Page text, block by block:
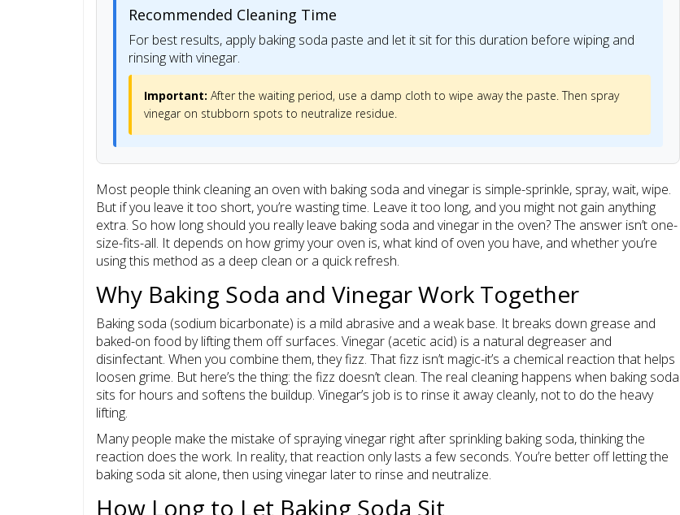
Recommended Cleaning Time
For best results, apply baking soda paste and let it sit for this duration before wiping and
rinsing with vinegar.
Important: After the waiting period, use a damp cloth to wipe away the paste. Then spray
vinegar on stubborn spots to neutralize residue.
Most people think cleaning an oven with baking soda and vinegar is simple-sprinkle, spray, wait, wipe.
But if you leave it too short, you’re wasting time. Leave it too long, and you might not gain anything
extra. So how long should you really leave baking soda and vinegar in the oven? The answer isn’t one-
size-fits-all. It depends on how grimy your oven is, what kind of oven you have, and whether you’re
using this method as a deep clean or a quick refresh.
Why Baking Soda and Vinegar Work Together
Baking soda (sodium bicarbonate) is a mild abrasive and a weak base. It breaks down grease and
baked-on food by lifting them off surfaces. Vinegar (acetic acid) is a natural degreaser and
disinfectant. When you combine them, they fizz. That fizz isn’t magic-it’s a chemical reaction that helps
loosen grime. But here’s the thing: the fizz doesn’t clean. The real cleaning happens when baking soda
sits for hours and softens the buildup. Vinegar’s job is to rinse it away cleanly, not to do the heavy
lifting.
Many people make the mistake of spraying vinegar right after sprinkling baking soda, thinking the
reaction does the work. In reality, that reaction only lasts a few seconds. You’re better off letting the
baking soda sit alone, then using vinegar later to rinse and neutralize.
How Long to Let Baking Soda Sit